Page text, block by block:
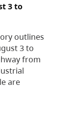
3 to
outlines
3 to
from
are